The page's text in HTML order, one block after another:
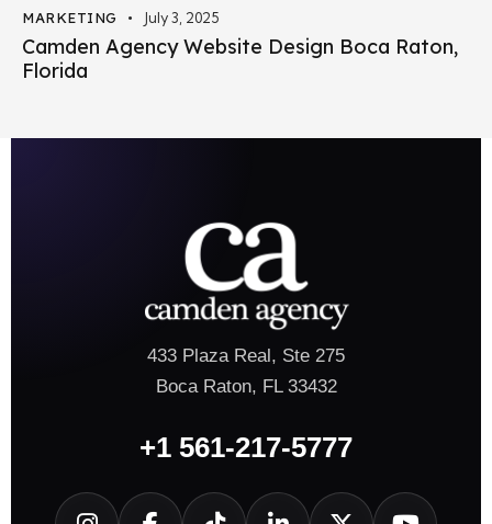
MARKETING July 3, 2025
Camden Agency Website Design Boca Raton,
Florida
433 Plaza Real, Ste 275
Boca Raton, FL 33432
+1 561-217-5777